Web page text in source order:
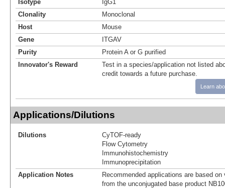
Isotype
IgG1
Clonality
Monoclonal
Host
Mouse
Gene
ITGAV
Purity
Protein A or G purified
Innovator's Reward
Test in a species/application not listed
credit towards a future purchase.
Learn
Applications/Dilutions
Dilutions
CyTOF-ready
Flow Cytometry
Immunohistochemistry
Immunoprecipitation
Application Notes
Recommended applications are based
from the unconjugated base product